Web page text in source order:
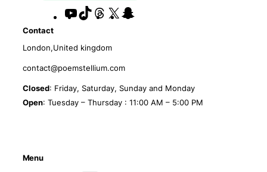
YouTube
TikTokThreads
X
Contact
London,United kingdom
contact@poemstellium.com
Closed: Friday, Saturday, Sunday and Monday
Open: Tuesday – Thursday : 11:00 AM – 5:00 PM
Menu